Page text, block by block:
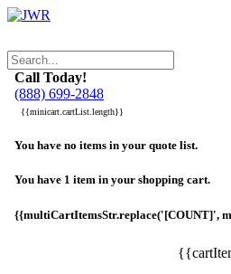
Call Today!
(888) 699-2848
{{minicart.cartList.length}}
You have no items in your quote list.
You have 1 item in your shopping cart.
{{multiCartItemsStr.replace('[COUNT]',